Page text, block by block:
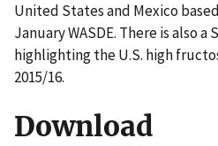
United States and Mexico
January WASDE. There is also
highlighting the U.S. high
2015/16.
Download